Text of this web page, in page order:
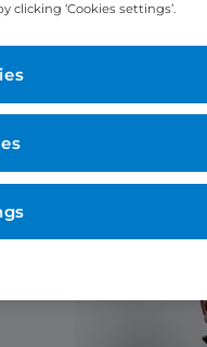
Patient
"TDC were
am so very
‘Cookies settings’.